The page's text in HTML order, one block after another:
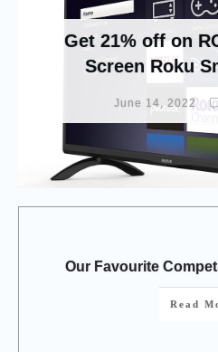
Get 21% off on
Screen Roku
June 14, 2022
Our Favourite
Read